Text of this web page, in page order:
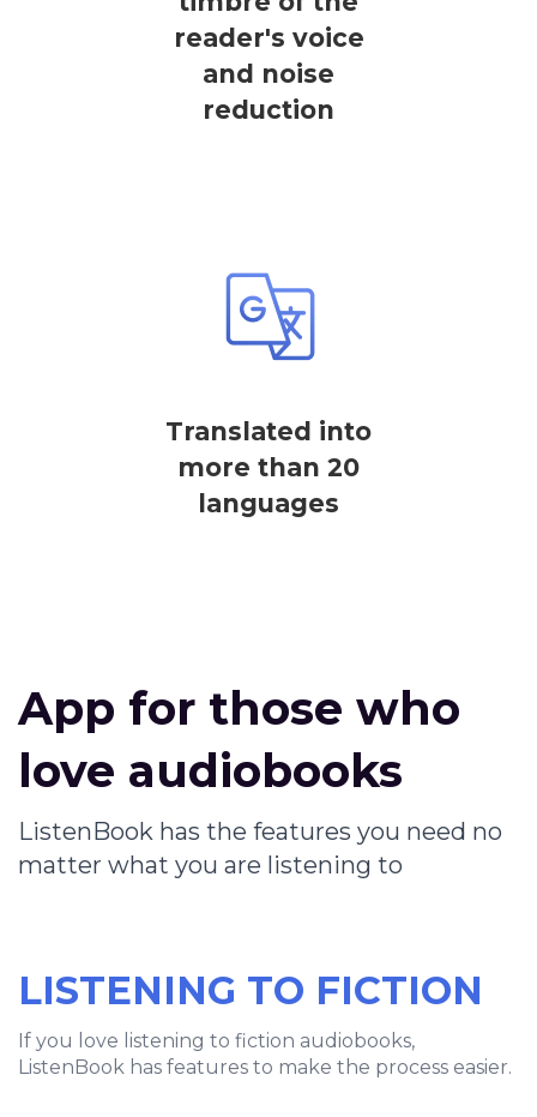
reader's voice
and noise
reduction
Translated into
more than 20
languages
App for those who
love audiobooks
ListenBook has the features you need no
matter what you are listening to
LISTENING TO FICTION
If you love listening to fiction audiobooks,
ListenBook has features to make the process easier.